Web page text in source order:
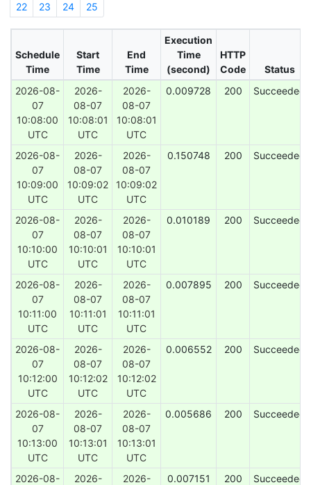
22 23 24 25
Schedule
Time
Start
Time
End
Time
Execution
Time
(second)
HTTP
Code
Status
2026-08-
07
10:08:00
UTC
2026-
08-07
10:08:01
UTC
2026-
08-07
10:08:01
UTC
0.009728 200 Succeeded
2026-08-
07
10:09:00
UTC
2026-
08-07
10:09:02
UTC
2026-
08-07
10:09:02
UTC
0.150748 200 Succeeded
2026-08-
07
10:10:00
UTC
2026-
08-07
10:10:01
UTC
2026-
08-07
10:10:01
UTC
0.010189 200 Succeeded
2026-08-
07
10:11:00
UTC
2026-
08-07
10:11:01
UTC
2026-
08-07
10:11:01
UTC
0.007895 200 Succeeded
2026-08-
07
10:12:00
UTC
2026-
08-07
10:12:02
UTC
2026-
08-07
10:12:02
UTC
0.006552 200 Succeeded
2026-08-
07
10:13:00
UTC
2026-
08-07
10:13:01
UTC
2026-
08-07
10:13:01
UTC
0.005686 200 Succeeded
2026-08-
2026-
2026-
0.007151 200 Succeeded